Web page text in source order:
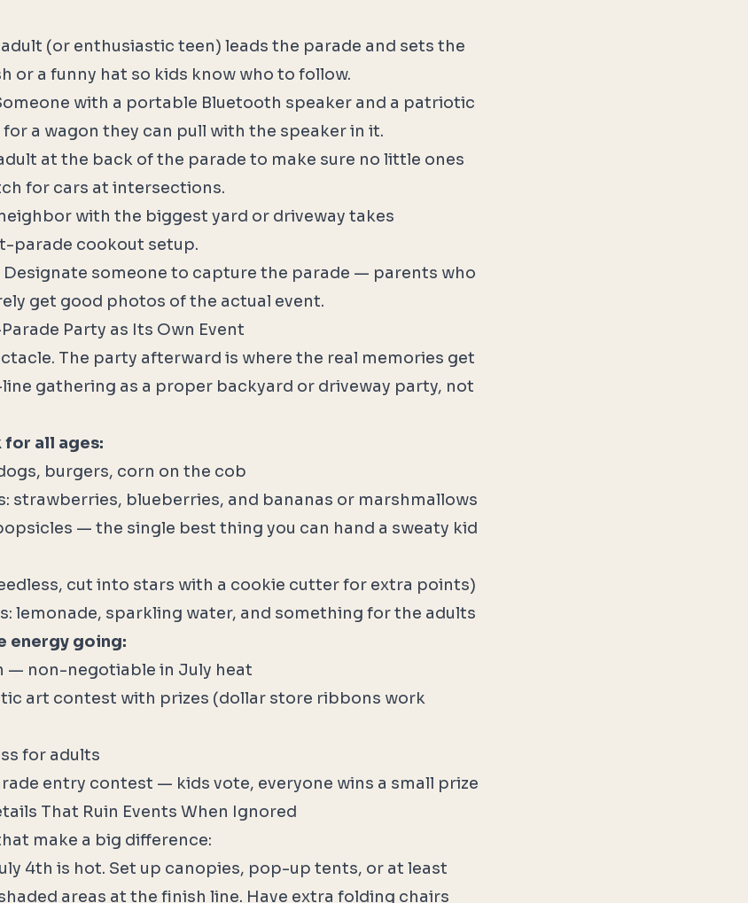
(or enthusiastic teen) leads the parade and sets the
or a funny hat so kids know who to follow.
with a portable Bluetooth speaker and a patriotic
a wagon they can pull with the speaker in it.
at the back of the parade to make sure no little ones
for cars at intersections.
with the biggest yard or driveway takes
parade cookout setup.
Designate someone to capture the parade — parents who
get good photos of the actual event.
Party as Its Own Event
The party afterward is where the real memories get
gathering as a proper backyard or driveway party, not
for all ages:
burgers, corn on the cob
strawberries, blueberries, and bananas or marshmallows
— the single best thing you can hand a sweaty kid
cut into stars with a cookie cutter for extra points)
lemonade, sparkling water, and something for the adults
energy going:
— non-negotiable in July heat
art contest with prizes (dollar store ribbons work
for adults
entry contest — kids vote, everyone wins a small prize
That Ruin Events When Ignored
make a big difference:
4th is hot. Set up canopies, pop-up tents, or at least
areas at the finish line. Have extra folding chairs